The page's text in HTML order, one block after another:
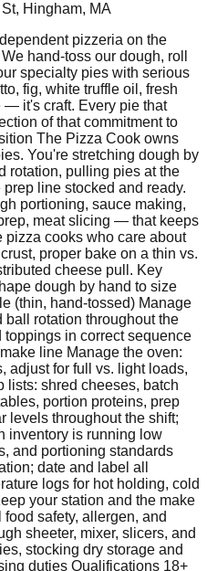
Hingham, MA
pizzeria on the
hand-toss our dough, roll
specialty pies with serious
fig, white truffle oil, fresh
— it's craft. Every pie that
of that commitment to
The Pizza Cook owns
You're stretching dough by
rotation, pulling pies at the
line stocked and ready.
portioning, sauce making,
meat slicing — that keeps
pizza cooks who care about
proper bake on a thin vs.
cheese pull. Key
dough by hand to size
(thin, hand-tossed) Manage
rotation throughout the
in correct sequence
line Manage the oven:
adjust for full vs. light loads,
lists: shred cheeses, batch
portion proteins, prep
levels throughout the shift;
inventory is running low
and portioning standards
date and label all
logs for hot holding, cold
your station and the make
safety, allergen, and
sheeter, mixer, slicers, and
stocking dry storage and
duties Qualifications 18+